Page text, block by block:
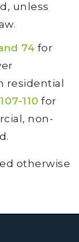
unless
74 for
residential
110 for
non-
otherwise